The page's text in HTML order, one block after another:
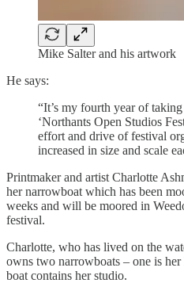
Mike Salter and his artwork
He says:
“It’s my fourth year of
‘Northants Open Studios
effort and drive of festival
increased in size and scale
Printmaker and artist Charlotte
her narrowboat which has been
weeks and will be moored in
festival.
Charlotte, who has lived on the
owns two narrowboats – one is
boat contains her studio.